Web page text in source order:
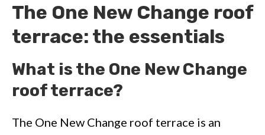
The One New Change roof
terrace: the essentials
What is the One New Change
roof terrace?
The One New Change roof terrace is an